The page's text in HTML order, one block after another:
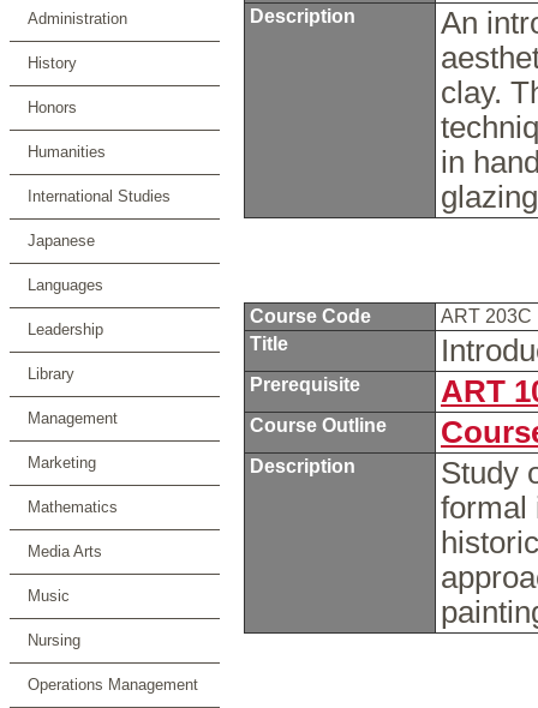
Administration
History
Honors
Humanities
International Studies
Japanese
Languages
Leadership
Library
Management
Marketing
Mathematics
Media Arts
Music
Nursing
Operations Management
Description
An
clay.
in
Course Code
ART 203C
Title
Prerequisite ART
Course Outline
Description
Study
formal